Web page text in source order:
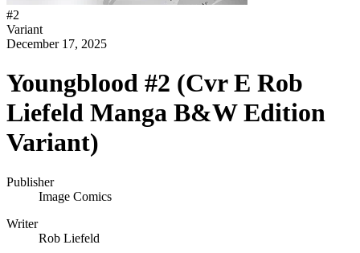
#2
Variant
December 17, 2025
Youngblood #2 (Cvr E Rob
Liefeld Manga B&W Edition
Variant)
Publisher
Image Comics
Writer
Rob Liefeld